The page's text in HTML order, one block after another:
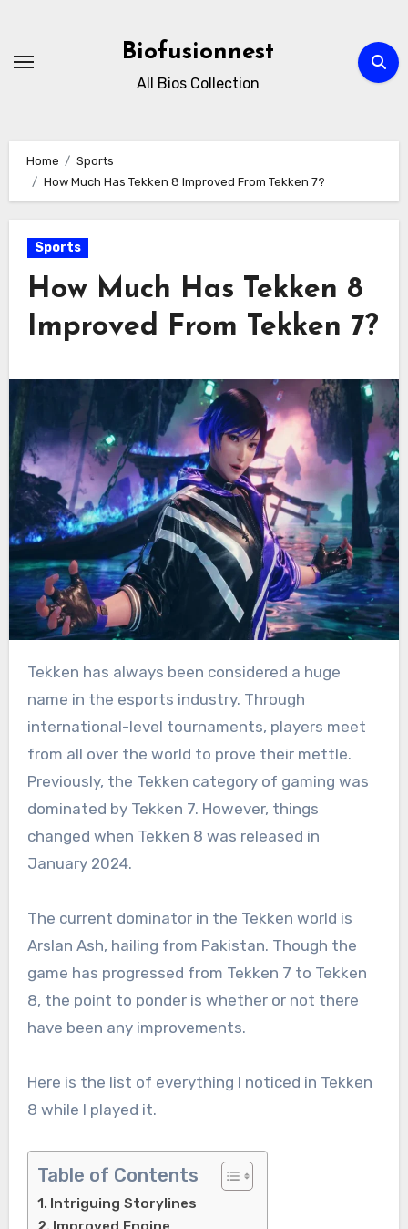
content
Biofusionnest
All Bios Collection
Home
Sports
How Much Has Tekken 8 Improved From Tekken 7?
Sports
How Much Has Tekken 8
Improved From Tekken 7?
Tekken has always been considered a huge
name in the esports industry. Through
international-level tournaments, players meet
from all over the world to prove their mettle.
Previously, the Tekken category of gaming was
dominated by Tekken 7. However, things
changed when Tekken 8 was released in
January 2024.
The current dominator in the Tekken world is
Arslan Ash, hailing from Pakistan. Though the
game has progressed from Tekken 7 to Tekken
8, the point to ponder is whether or not there
have been any improvements.
Here is the list of everything I noticed in Tekken
8 while I played it.
Table of Contents
Intriguing Storylines